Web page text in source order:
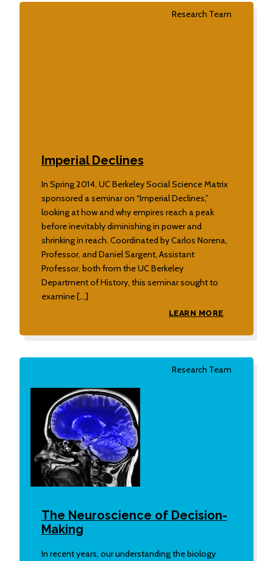
Research Team
Imperial Declines
In Spring 2014, UC Berkeley Social Science Matrix
sponsored a seminar on “Imperial Declines,”
looking at how and why empires reach a peak
before inevitably diminishing in power and
shrinking in reach. Coordinated by Carlos Norena,
Professor, and Daniel Sargent, Assistant
Professor, both from the UC Berkeley
Department of History, this seminar sought to
examine […]
LEARN MORE
Research Team
The Neuroscience of Decision-
Making
In recent years, our understanding the biology